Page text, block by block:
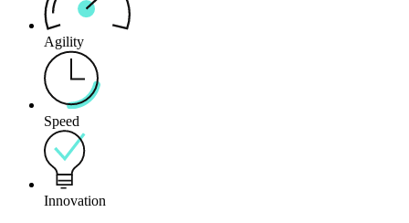
Agility
Speed
Innovation